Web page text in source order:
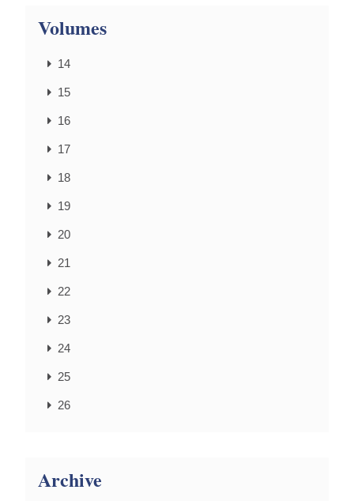
Volumes
14
15
16
17
18
19
20
21
22
23
24
25
26
Archive